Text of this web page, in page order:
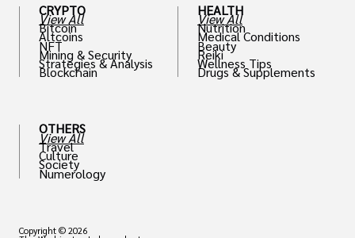
CRYPTO
View All
Bitcoin
Altcoins
NFT
Mining & Security
Strategies & Analysis
Blockchain
OTHERS
View All
Travel
Culture
Society
Numerology
HEALTH
View All
Nutrition
Medical Conditions
Beauty
Reiki
Wellness Tips
Drugs & Supplements
Copyright © 2026